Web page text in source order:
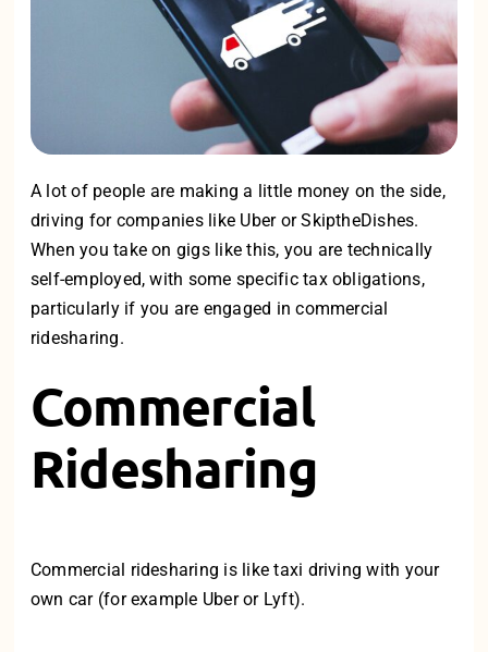
A lot of people are making a little money on the side,
driving for companies like Uber or SkiptheDishes.
When you take on gigs like this, you are technically
self-employed, with some specific tax obligations,
particularly if you are engaged in commercial
ridesharing.
Commercial
Ridesharing
Commercial ridesharing is like taxi driving with your
own car (for example Uber or Lyft).